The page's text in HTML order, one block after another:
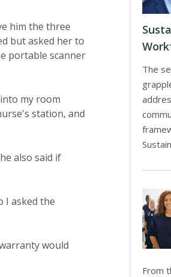
him the three
but asked her to
portable scanner
my room
station, and
also said if
I asked the
would
The
From